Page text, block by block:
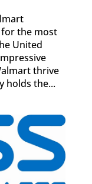
the most
United
thrive
holds the...